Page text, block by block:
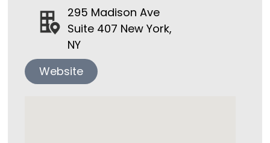
295 Madison Ave
Suite 407 New York,
NY
Website